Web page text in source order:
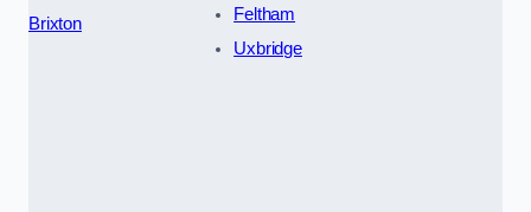
Brixton
Feltham
Uxbridge